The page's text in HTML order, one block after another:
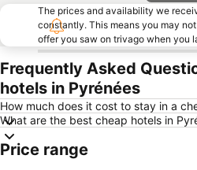
The prices and availability we
constantly. This means you may
offer you saw on trivago when you
Frequently Asked
hotels in Pyrénées
How much does it cost to stay in a
What are the best cheap hotels in
Price range